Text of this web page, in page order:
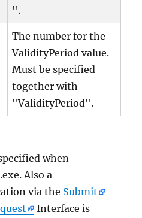
".
The number for the
ValidityPeriod value.
Must be specified
together with
"ValidityPeriod".
when
Also a
via the Submit
Interface is